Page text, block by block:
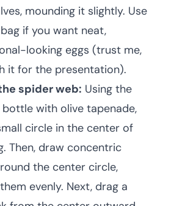
mounding it slightly. Use
if you want neat,
looking eggs (trust me,
it for the presentation).
spider web: Using the
bottle with olive tapenade,
circle in the center of
Then, draw concentric
the center circle,
evenly. Next, drag a